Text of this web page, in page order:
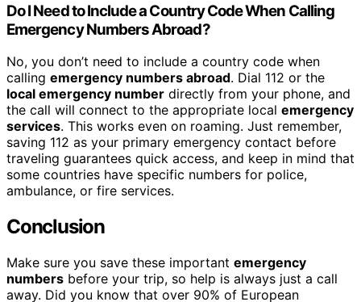
Do I Need to Include a Country Code When Calling
Emergency Numbers Abroad?
No, you don’t need to include a country code when
calling emergency numbers abroad. Dial 112 or the
local emergency number directly from your phone, and
the call will connect to the appropriate local emergency
services. This works even on roaming. Just remember,
saving 112 as your primary emergency contact before
traveling guarantees quick access, and keep in mind that
some countries have specific numbers for police,
ambulance, or fire services.
Conclusion
Make sure you save these important emergency
numbers before your trip, so help is always just a call
away. Did you know that over 90% of European